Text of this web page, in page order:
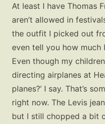
At least I have Thomas
aren’t allowed in
the outfit I picked out
even tell you how
Even though my
directing airplanes at
planes?’ I say. That’s
right now. The Levis
but I still chopped a bit